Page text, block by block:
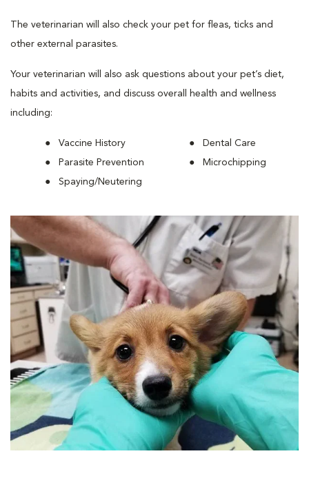
The veterinarian will also check your pet for fleas, ticks and
other external parasites.
Your veterinarian will also ask questions about your pet’s diet,
habits and activities, and discuss overall health and wellness
including:
Vaccine History
Parasite Prevention
Spaying/Neutering
Dental Care
Microchipping